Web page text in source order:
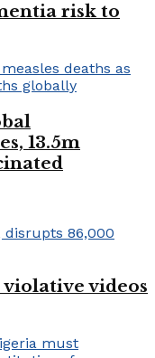
risk to
13.5m
videos